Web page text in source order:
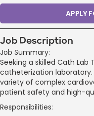
APPLY
Job Description
Job Summary:
Seeking a skilled Cath
catheterization
variety of complex
patient safety and high-
Responsibilities: